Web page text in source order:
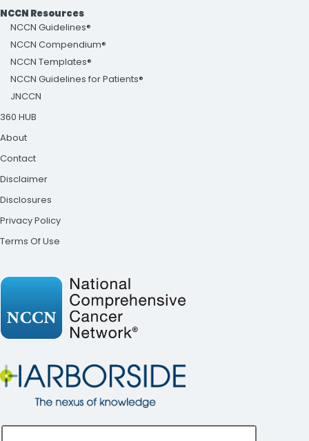
NCCN Resources
NCCN Guidelines®
NCCN Compendium®
NCCN Templates®
NCCN Guidelines for Patients®
JNCCN
360 HUB
About
Contact
Disclaimer
Disclosures
Privacy Policy
Terms Of Use